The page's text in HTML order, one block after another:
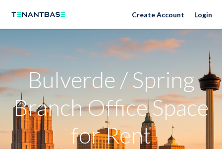
Neighborhoods Create Account Login
Bulverde / Spring
Branch Office Space
for Rent